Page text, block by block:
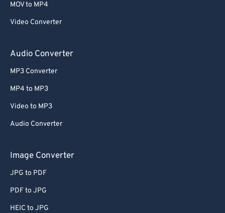
MOV to MP4
Video Converter
Audio Converter
MP3 Converter
MP4 to MP3
Video to MP3
Audio Converter
Image Converter
JPG to PDF
PDF to JPG
HEIC to JPG